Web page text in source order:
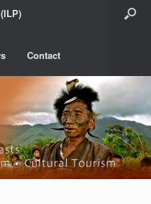
Contact